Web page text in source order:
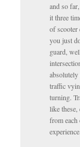
and so
it three
of scooter
you just
guard,
traffic
turning.
like these,
from each
experience.